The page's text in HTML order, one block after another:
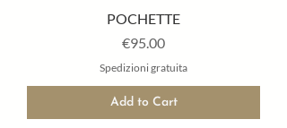
POCHETTE
Price
€95.00
Spedizioni gratuita
Add to Cart